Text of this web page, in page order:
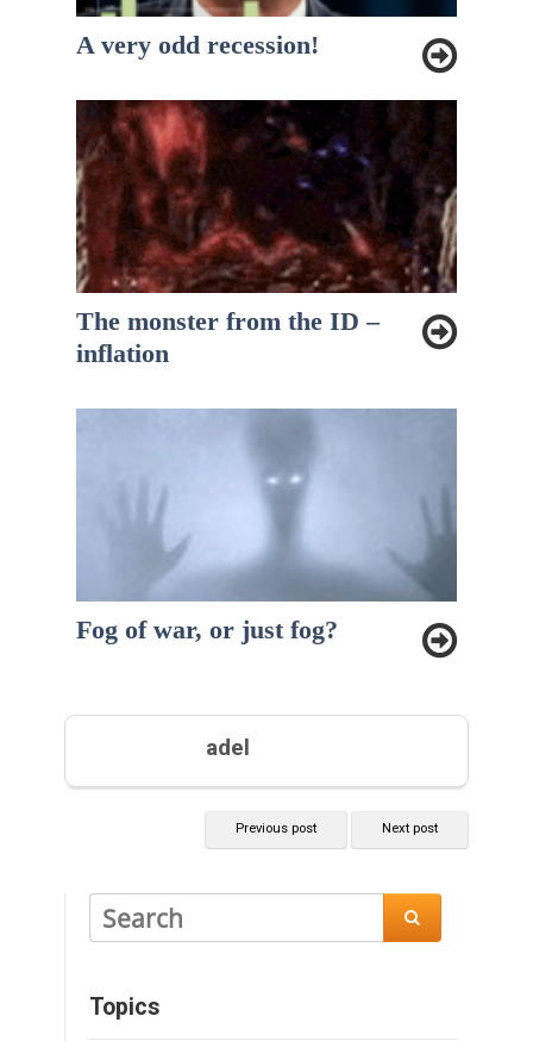
A very odd recession!
The monster from the ID –
inflation
Fog of war, or just fog?
adel
Previous post Next post

Topics